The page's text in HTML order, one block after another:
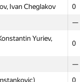
Ivan Cheglakov
0
—
Yuriev,
0
—
0
Matvei
0